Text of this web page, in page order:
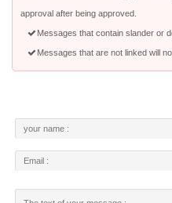
approval after being approved.
Messages that contain slander or
Messages that are not linked will